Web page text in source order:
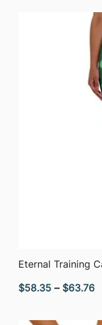
Eternal Training
$58.35 – $63.76